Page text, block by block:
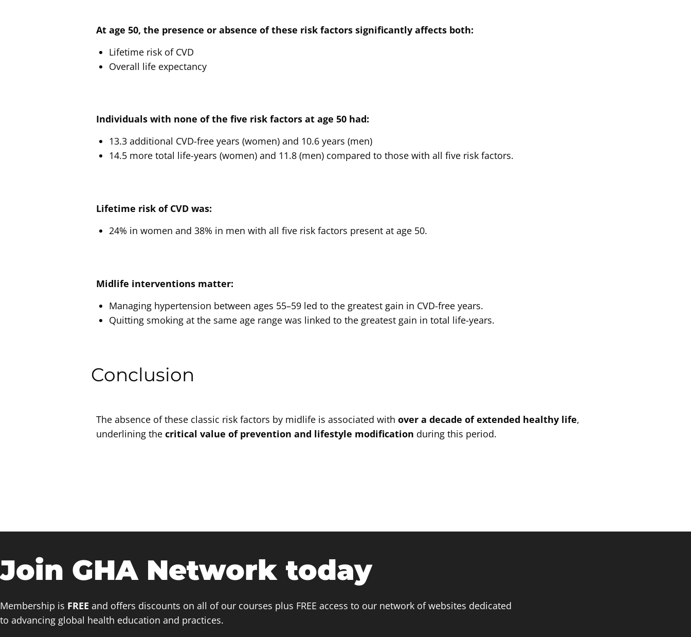
At age 50, the presence or absence of these risk factors significantly affects both:
Lifetime risk of CVD
Overall life expectancy
Individuals with none of the five risk factors at age 50 had:
13.3 additional CVD-free years (women) and 10.6 years (men)
14.5 more total life-years (women) and 11.8 (men) compared to those with all five risk factors.
Lifetime risk of CVD was:
24% in women and 38% in men with all five risk factors present at age 50.
Midlife interventions matter:
Managing hypertension between ages 55–59 led to the greatest gain in CVD-free years.
Quitting smoking at the same age range was linked to the greatest gain in total life-years.
Conclusion
The absence of these classic risk factors by midlife is associated with over a decade of extended healthy life,
underlining the critical value of prevention and lifestyle modification during this period.
Join GHA Network today
Membership is FREE and offers discounts on all of our courses plus FREE access to our network of websites dedicated
to advancing global health education and practices.